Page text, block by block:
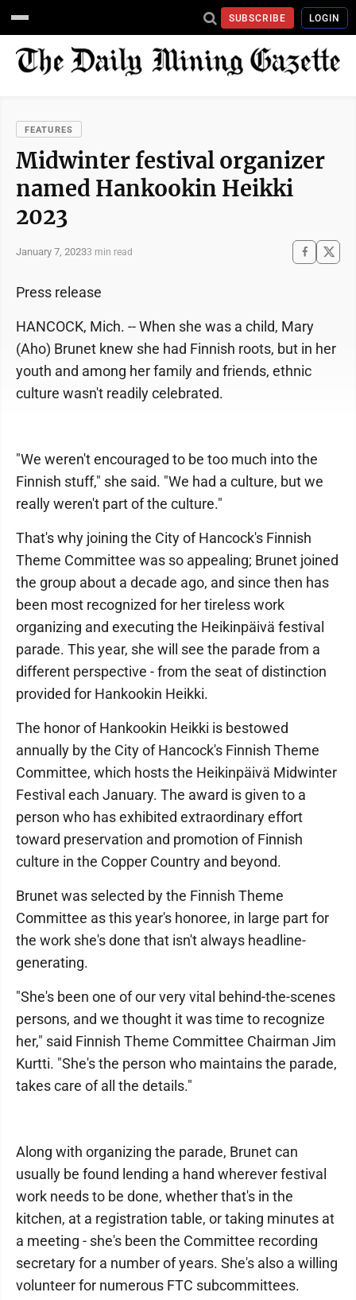
SUBSCRIBE LOGIN
FEATURES
Midwinter festival organizer
named Hankookin Heikki
2023
January 7, 20233 min read
Press release
HANCOCK, Mich. -- When she was a child, Mary
(Aho) Brunet knew she had Finnish roots, but in her
youth and among her family and friends, ethnic
culture wasn't readily celebrated.
"We weren't encouraged to be too much into the
Finnish stuff," she said. "We had a culture, but we
really weren't part of the culture."
That's why joining the City of Hancock's Finnish
Theme Committee was so appealing; Brunet joined
the group about a decade ago, and since then has
been most recognized for her tireless work
organizing and executing the Heikinpäivä festival
parade. This year, she will see the parade from a
different perspective - from the seat of distinction
provided for Hankookin Heikki.
The honor of Hankookin Heikki is bestowed
annually by the City of Hancock's Finnish Theme
Committee, which hosts the Heikinpäivä Midwinter
Festival each January. The award is given to a
person who has exhibited extraordinary effort
toward preservation and promotion of Finnish
culture in the Copper Country and beyond.
Brunet was selected by the Finnish Theme
Committee as this year's honoree, in large part for
the work she's done that isn't always headline-
generating.
"She's been one of our very vital behind-the-scenes
persons, and we thought it was time to recognize
her," said Finnish Theme Committee Chairman Jim
Kurtti. "She's the person who maintains the parade,
takes care of all the details."
Along with organizing the parade, Brunet can
usually be found lending a hand wherever festival
work needs to be done, whether that's in the
kitchen, at a registration table, or taking minutes at
a meeting - she's been the Committee recording
secretary for a number of years. She's also a willing
volunteer for numerous FTC subcommittees.